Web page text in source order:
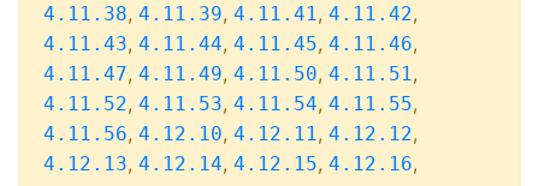
4.11.38, 4.11.39, 4.11.41, 4.11.42,
4.11.43, 4.11.44, 4.11.45, 4.11.46,
4.11.47, 4.11.49, 4.11.50, 4.11.51,
4.11.52, 4.11.53, 4.11.54, 4.11.55,
4.11.56, 4.12.10, 4.12.11, 4.12.12,
4.12.13, 4.12.14, 4.12.15, 4.12.16,